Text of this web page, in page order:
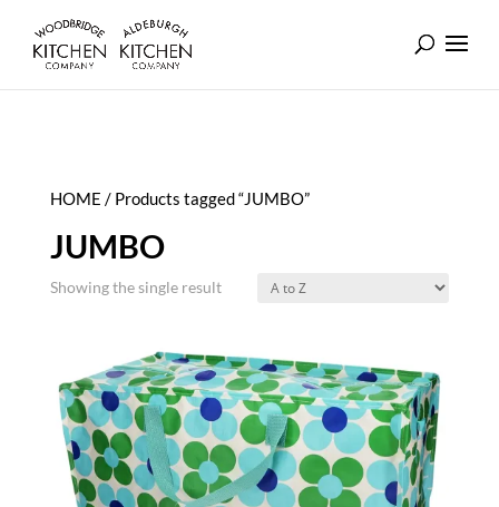
HOME / Products tagged “JUMBO”
JUMBO
Showing the single result